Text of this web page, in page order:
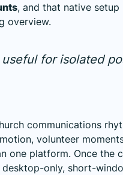
, and that native
overview.
for isolated
communications
volunteer
one platform. Once the
only, short-